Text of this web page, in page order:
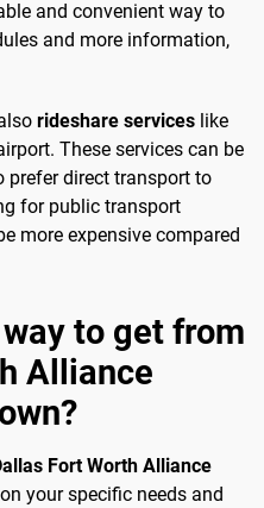
and convenient way to
and more information,
rideshare services like
These services can be
prefer direct transport to
for public transport
more expensive compared
to get from
Alliance
Fort Worth Alliance
your specific needs and